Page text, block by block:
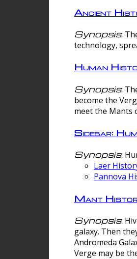
Ancient
Synopsis:
technology,
Human
Synopsis:
become the
meet the Mants
Sidebar:
Synopsis:
Laer
Pannova
Mant
Synopsis:
galaxy. Then
Andromeda
Verge may be